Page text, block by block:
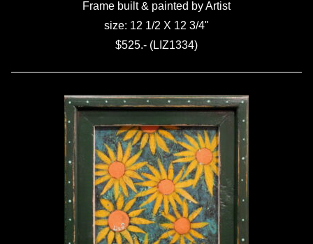
Frame built & painted by Artist
size: 12 1/2 X 12 3/4"
$525.- (LIZ1334)